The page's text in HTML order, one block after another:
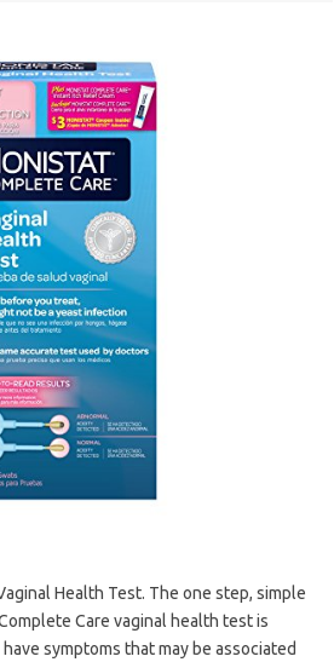
Health Test. The one step, simple
Care vaginal health test is
symptoms that may be associated